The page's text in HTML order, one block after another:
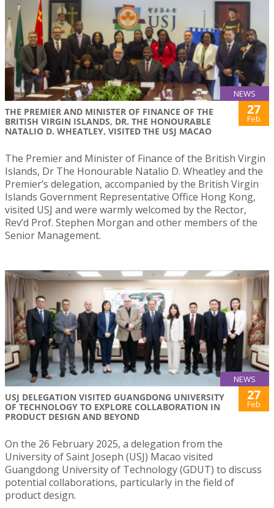
NEWS
THE PREMIER AND MINISTER OF FINANCE OF THE
BRITISH VIRGIN ISLANDS, DR. THE HONOURABLE
NATALIO D. WHEATLEY, VISITED THE USJ MACAO
27
Feb
The Premier and Minister of Finance of the British Virgin
Islands, Dr The Honourable Natalio D. Wheatley and the
Premier’s delegation, accompanied by the British Virgin
Islands Government Representative Office Hong Kong,
visited USJ and were warmly welcomed by the Rector,
Rev’d Prof. Stephen Morgan and other members of the
Senior Management.
NEWS
USJ DELEGATION VISITED GUANGDONG UNIVERSITY
OF TECHNOLOGY TO EXPLORE COLLABORATION IN
PRODUCT DESIGN AND BEYOND
27
Feb
On the 26 February 2025, a delegation from the
University of Saint Joseph (USJ) Macao visited
Guangdong University of Technology (GDUT) to discuss
potential collaborations, particularly in the field of
product design.